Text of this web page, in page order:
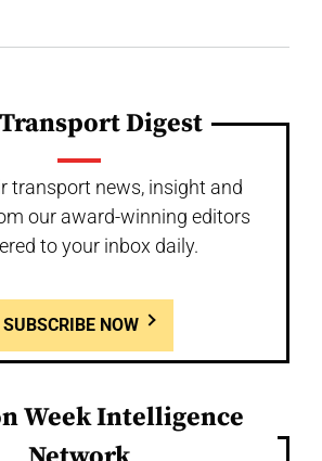
Digest
transport news, insight and
our award-winning editors
to your inbox daily.
SUBSCRIBE NOW
Week Intelligence